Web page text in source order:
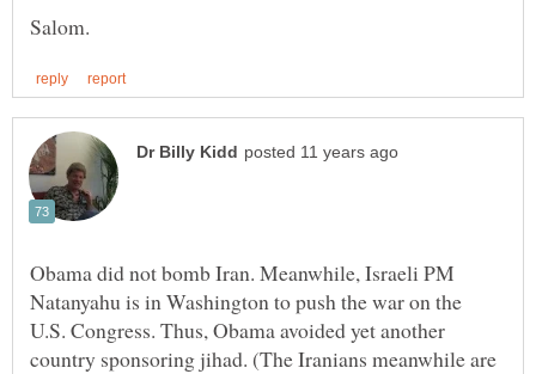
Obama did not bomb Iran. Meanwhile, Israeli PM
Natanyahu is in Washington to push the war on the
U.S. Congress. Thus, Obama avoided yet another
country sponsoring jihad. (The Iranians meanwhile are